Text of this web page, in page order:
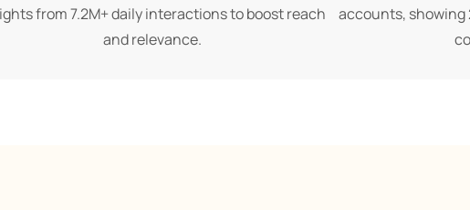
from 7.2M+ daily interactions to boost reach
and relevance.
accounts, showing